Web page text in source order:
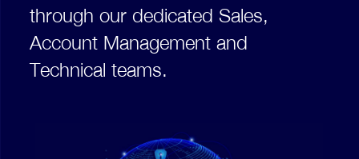
through our dedicated Sales,
Account Management and
Technical teams.